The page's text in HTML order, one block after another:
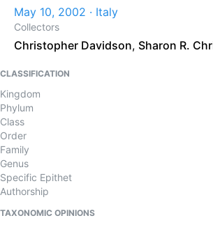
May 10, 2002 · Italy
Collectors
Christopher Davidson, Sharon R.
CLASSIFICATION
Kingdom
Phylum
Class
Order
Family
Genus
Specific Epithet
Authorship
TAXONOMIC OPINIONS